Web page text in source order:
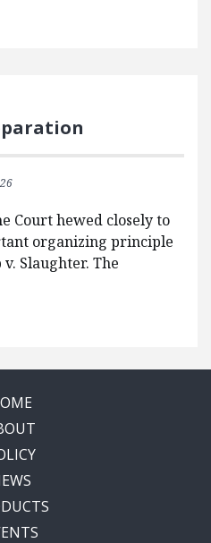
Court hewed closely to
organizing principle
Slaughter. The